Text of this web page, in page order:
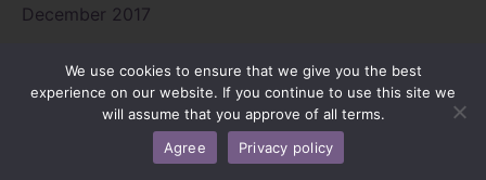
December 2017
August 2017
We use cookies to ensure that we give you the best
experience on our website. If you continue to use this site we
will assume that you approve of all terms.
Agree
Privacy policy